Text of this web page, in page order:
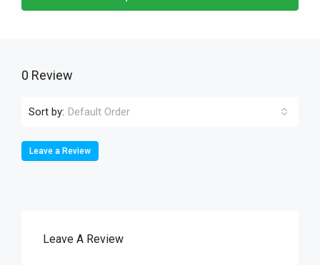
0 Review
Sort by: Default Order
Leave a Review
Leave A Review